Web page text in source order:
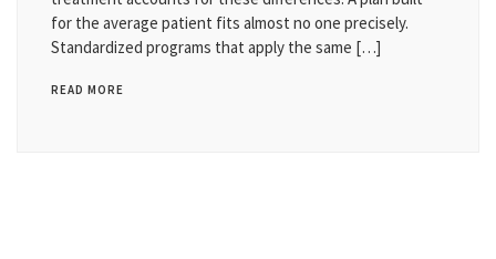
for the average patient fits almost no one precisely.
Standardized programs that apply the same […]
READ MORE